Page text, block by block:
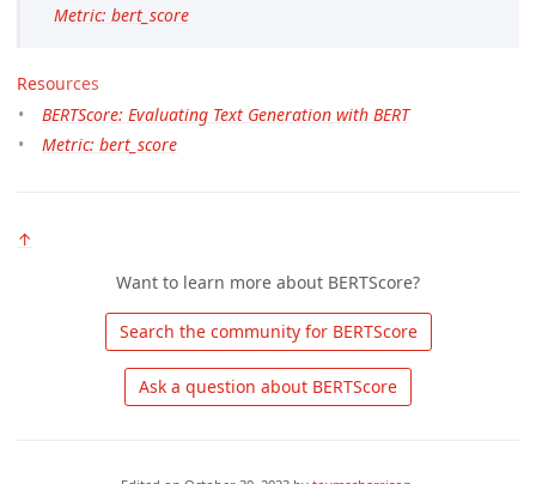
Metric: bert_score
Resources
BERTScore: Evaluating Text Generation with BERT
Metric: bert_score
↑
Want to learn more about BERTScore?
Search the community for BERTScore